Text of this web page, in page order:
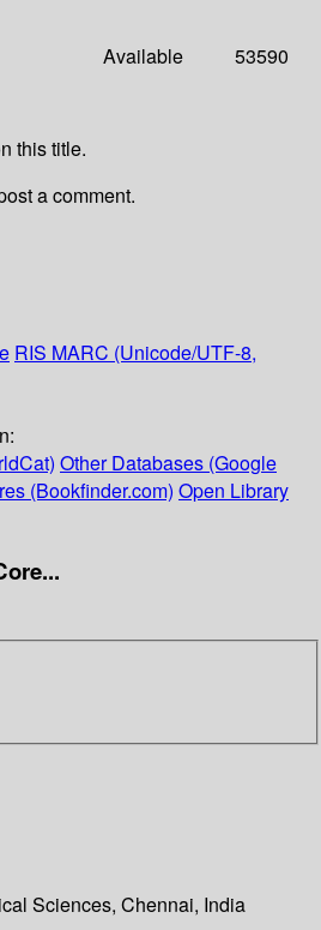
Available 53590
this title.
a comment.
RIS MARC (Unicode/UTF-8,
Other Databases (Google
(Bookfinder.com) Open Library
Sciences, Chennai, India